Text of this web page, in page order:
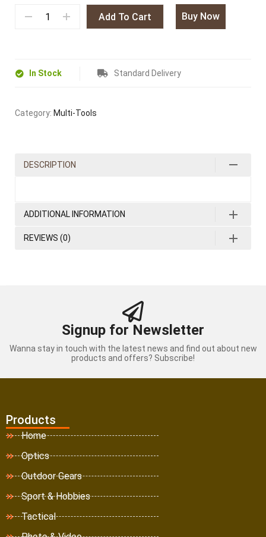
Add To Cart Buy Now
In Stock Standard Delivery
Category: Multi-Tools
DESCRIPTION
ADDITIONAL INFORMATION
REVIEWS (0)
Signup for Newsletter
Wanna stay in touch with the latest news and find out about new
products and offers? Subscribe!
Products
Home
Optics
Outdoor Gears
Sport & Hobbies
Tactical